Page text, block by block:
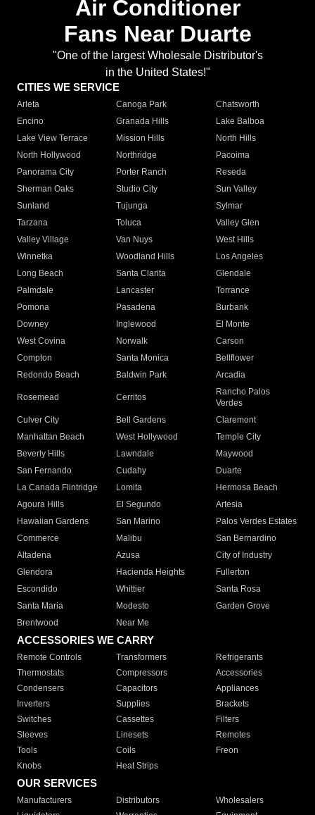
Air Conditioner
Fans Near Duarte
"One of the largest Wholesale Distributor's
in the United States!"
CITIES WE SERVICE
Arleta Canoga Park
Chatsworth
Encino
Granada Hills
Lake Balboa
Lake View Terrace
Mission Hills
North Hills
North Hollywood
Northridge
Pacoima
Panorama City
Porter Ranch
Reseda
Sherman Oaks
Studio City
Sun Valley
Sunland
Tujunga
Sylmar
Tarzana
Toluca
Valley Glen
Valley Village
Van Nuys
West Hills
Winnetka
Woodland Hills
Los Angeles
Long Beach
Santa Clarita
Glendale
Palmdale
Lancaster
Torrance
Pomona
Pasadena
Burbank
Downey
Inglewood
El Monte
West Covina
Norwalk
Carson
Compton
Santa Monica
Bellflower
Redondo Beach
Baldwin Park Arcadia
Rosemead Cerritos
Rancho Palos
Verdes
Culver City
Bell Gardens
Claremont
Manhattan Beach
West Hollywood
Temple City
Beverly Hills
Lawndale
Maywood
San Fernando
Cudahy
Duarte
La Canada Flintridge
Lomita
Hermosa Beach
Agoura Hills
El Segundo
Artesia
Hawaiian Gardens
San Marino
Palos Verdes Estates
Commerce
Malibu
San Bernardino
Altadena
Azusa
City of Industry
Glendora
Hacienda Heights
Fullerton
Escondido
Whittier
Santa Rosa
Santa Maria
Modesto
Garden Grove
Brentwood
Near Me
ACCESSORIES WE CARRY
Remote Controls Transformers
Refrigerants
Thermostats
Compressors
Accessories
Condensers
Capacitors
Appliances
Inverters
Supplies
Brackets
Switches
Cassettes
Filters
Sleeves
Linesets
Remotes
Tools
Coils
Freon
Knobs
Heat Strips
OUR SERVICES
Manufacturers Distributors
Wholesalers